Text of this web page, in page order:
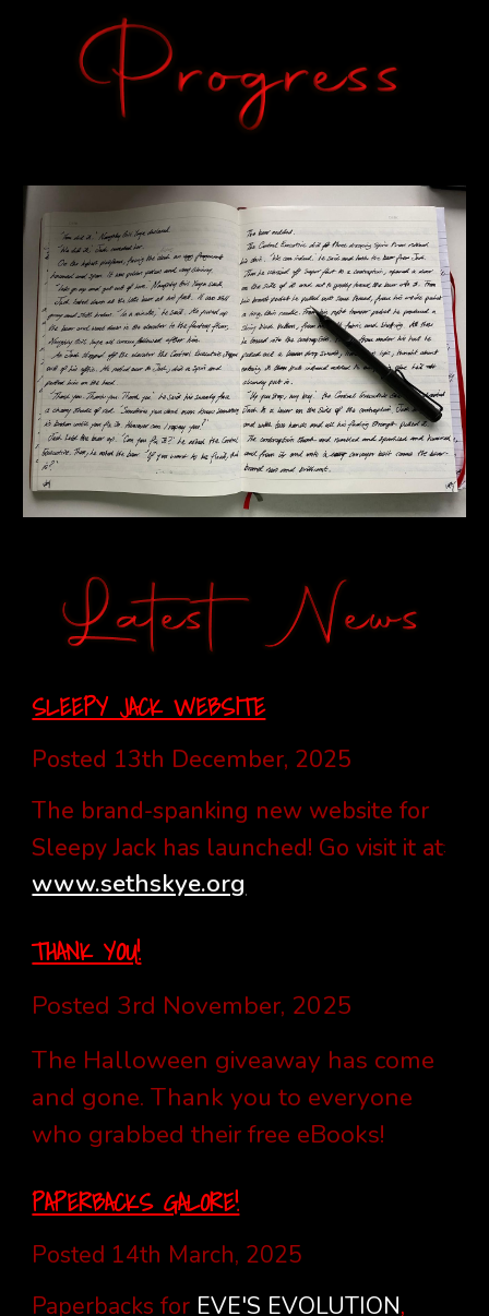
SLEEPY JACK WEBSITE
Posted 13th December, 2025
The brand-spanking new website for
Sleepy Jack has launched! Go visit it at:
www.sethskye.org
THANK YOU!
Posted 3rd November, 2025
The Halloween giveaway has come
and gone. Thank you to everyone
who grabbed their free eBooks!
PAPERBACKS GALORE!
Posted 14th March, 2025
Paperbacks for EVE'S EVOLUTION,